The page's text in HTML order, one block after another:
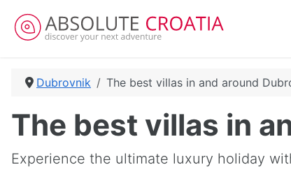
Dubrovnik The best villas in and around
The best villas in
Experience the ultimate luxury holiday